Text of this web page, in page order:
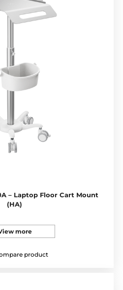
– Laptop Floor Cart Mount
(HA)
more
product